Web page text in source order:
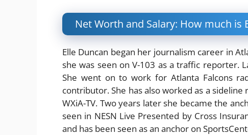
Net Worth and Salary: How much is
Elle Duncan began her journalism career in
she was seen on V-103 as a traffic reporter.
She went on to work for Atlanta Falcons
contributor. She has also worked as a
WXiA-TV. Two years later she became the
seen in NESN Live Presented by Cross
and has been seen as an anchor on